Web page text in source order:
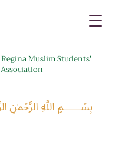
Muslim Students'
Association